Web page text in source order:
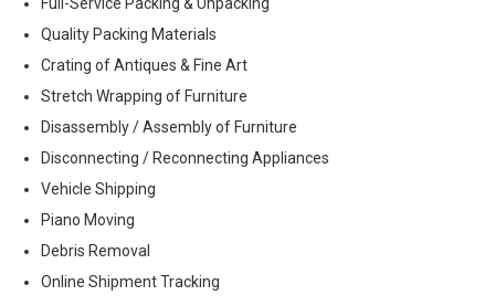
Quality Packing Materials
Crating of Antiques & Fine Art
Stretch Wrapping of Furniture
Disassembly / Assembly of Furniture
Disconnecting / Reconnecting Appliances
Vehicle Shipping
Piano Moving
Debris Removal
Online Shipment Tracking